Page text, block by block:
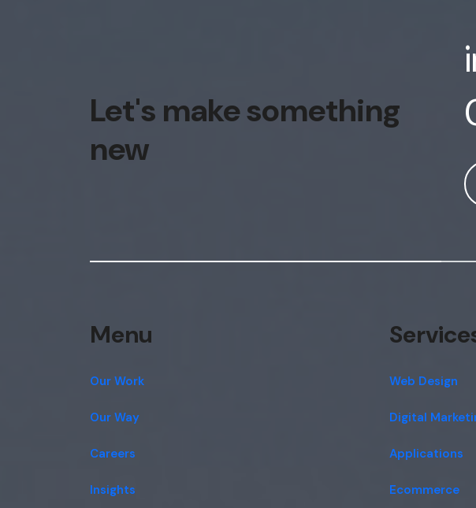
Let's make something
new
Menu
Our Work
Our Way
Careers
Insights
Web Design
Digital
Applications
Ecommerce